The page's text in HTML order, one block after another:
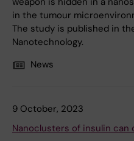
in the tumour
The study is published in
Nanotechnology.
News
9 October, 2023
Nanoclusters of insulin